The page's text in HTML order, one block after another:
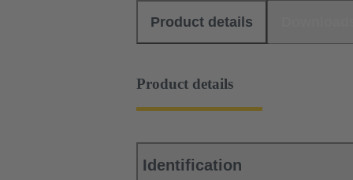
Product details
Product details
Identification